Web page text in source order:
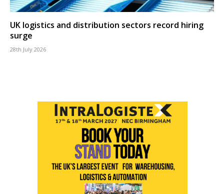
UK logistics and distribution sectors record hiring
surge
28th July 2026